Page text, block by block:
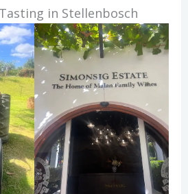
in Stellenbosch